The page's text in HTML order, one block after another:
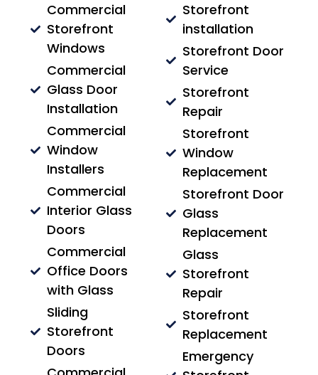
Commercial
Storefront
Windows
Commercial
Glass Door
Installation
Commercial
Window
Installers
Commercial
Interior Glass
Doors
Commercial
Office Doors
with Glass
Sliding
Storefront
Doors
Storefront
installation
Storefront Door
Service
Storefront
Repair
Storefront
Window
Replacement
Storefront Door
Glass
Replacement
Glass
Storefront
Repair
Storefront
Replacement
Emergency